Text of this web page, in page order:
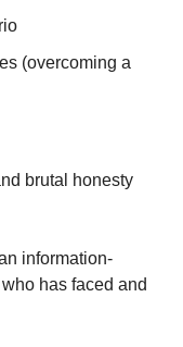
(overcoming a
brutal honesty
information-
has faced and